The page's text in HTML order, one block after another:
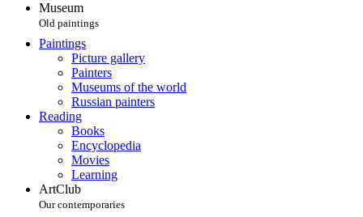
Museum
Old paintings
Paintings
Picture gallery
Painters
Museums of the world
Russian painters
Reading
Books
Encyclopedia
Movies
Learning
ArtClub
Our contemporaries